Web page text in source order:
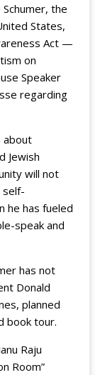
the
States,
Act —
on
Speaker
regarding
about
Jewish
will not
self-
he has fueled
speak and
has not
Donald
planned
book tour.
Raju
Room”